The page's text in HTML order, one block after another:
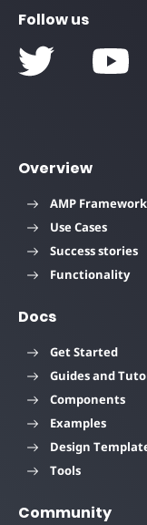
Follow us
Overview
AMP Framework
Use Cases
Success stories
Functionality
Docs
Get Started
Guides and
Components
Examples
Design
Tools
Community